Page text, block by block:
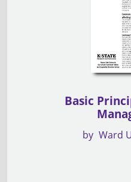
Basic
by Ward